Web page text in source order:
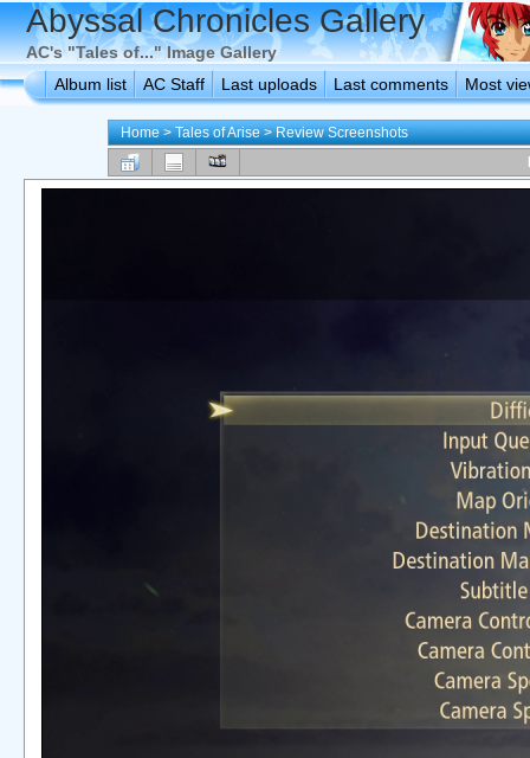
Abyssal Chronicles Gallery
AC's "Tales of..." Image Gallery
Album list
AC Staff Last uploads Last comments Most
Home>Tales of Arise>Review Screenshots